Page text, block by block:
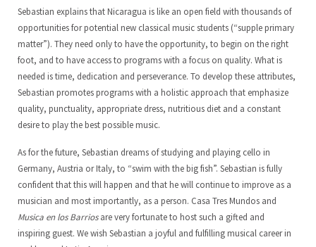
Sebastian explains that Nicaragua is like an open field with thousands of
opportunities for potential new classical music students (“supple primary
matter”). They need only to have the opportunity, to begin on the right
foot, and to have access to programs with a focus on quality. What is
needed is time, dedication and perseverance. To develop these attributes,
Sebastian promotes programs with a holistic approach that emphasize
quality, punctuality, appropriate dress, nutritious diet and a constant
desire to play the best possible music.
As for the future, Sebastian dreams of studying and playing cello in
Germany, Austria or Italy, to “swim with the big fish”. Sebastian is fully
confident that this will happen and that he will continue to improve as a
musician and most importantly, as a person. Casa Tres Mundos and
Musica en los Barriosare very fortunate to host such a gifted and
inspiring guest. We wish Sebastian a joyful and fulfilling musical career in